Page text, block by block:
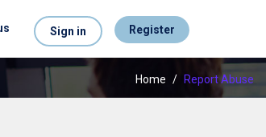
Sign in Register
Home / Report Abuse